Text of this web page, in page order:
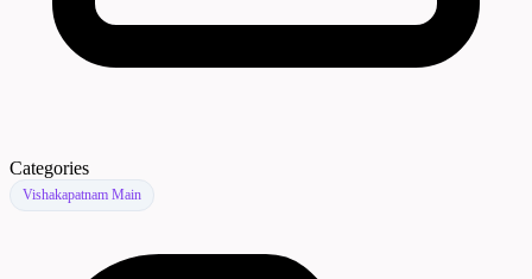
Categories
Vishakapatnam Main